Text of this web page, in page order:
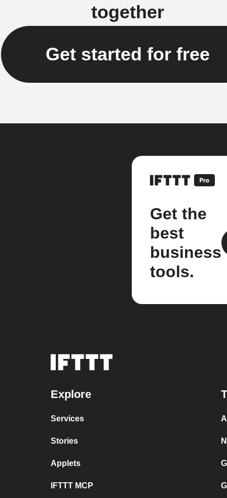
together
Get started for free
Get the
best
business
tools.
Explore
Services
Stories
Applets
IFTTT MCP